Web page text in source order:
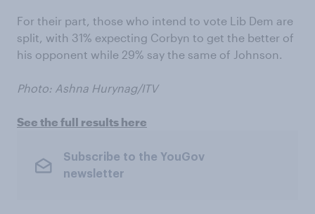
For their part, those who intend to vote Lib Dem are
split, with 31% expecting Corbyn to get the better of
his opponent while 29% say the same of Johnson.
Photo: Ashna Hurynag/ITV
See the full results here
Subscribe to the YouGov
newsletter